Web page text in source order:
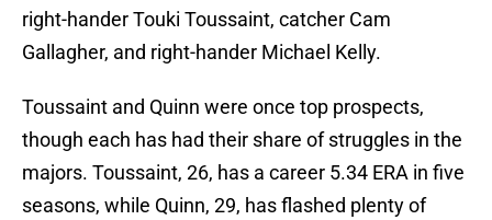
right-hander Touki Toussaint, catcher Cam
Gallagher, and right-hander Michael Kelly.
Toussaint and Quinn were once top prospects,
though each has had their share of struggles in the
majors. Toussaint, 26, has a career 5.34 ERA in five
seasons, while Quinn, 29, has flashed plenty of